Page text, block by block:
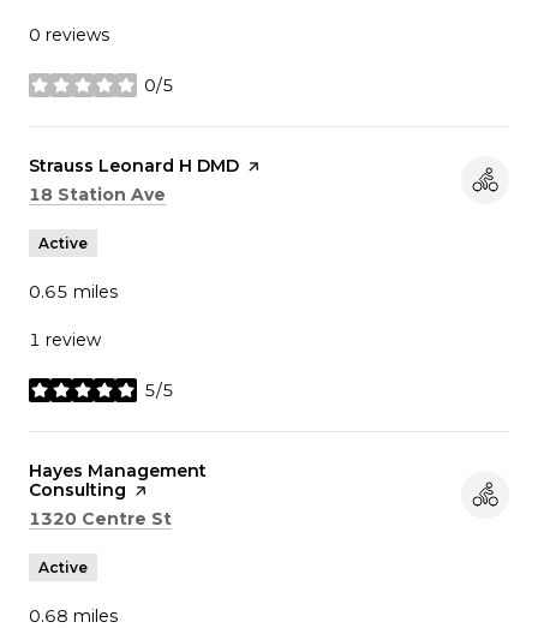
0 reviews
0/5
stars
Visit the
Strauss Leonard H DMD page on Yelp
Search
18 Station Ave
Active
0.65 miles
1 review
5/5
stars
Visit the
Hayes Management
Consulting page on Yelp
Search
1320 Centre St
Active
0.68 miles